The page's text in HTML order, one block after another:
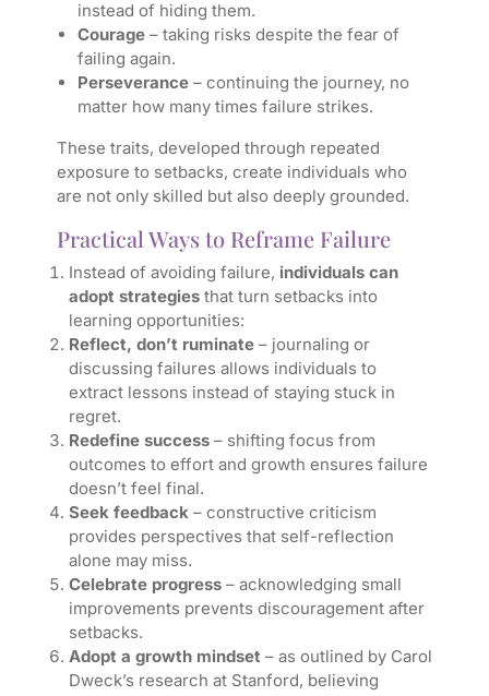
instead of hiding them.
Courage – taking risks despite the fear of
failing again.
Perseverance – continuing the journey, no
matter how many times failure strikes.
These traits, developed through repeated
exposure to setbacks, create individuals who
are not only skilled but also deeply grounded.
Practical Ways to Reframe Failure
Instead of avoiding failure, individuals can
adopt strategies that turn setbacks into
learning opportunities:
Reflect, don’t ruminate– journaling or
discussing failures allows individuals to
extract lessons instead of staying stuck in
regret.
Redefine success– shifting focus from
outcomes to effort and growth ensures failure
doesn’t feel final.
Seek feedback– constructive criticism
provides perspectives that self-reflection
alone may miss.
Celebrate progress– acknowledging small
improvements prevents discouragement after
setbacks.
Adopt a growth mindset – as outlined by Carol
Dweck’s research at Stanford, believing